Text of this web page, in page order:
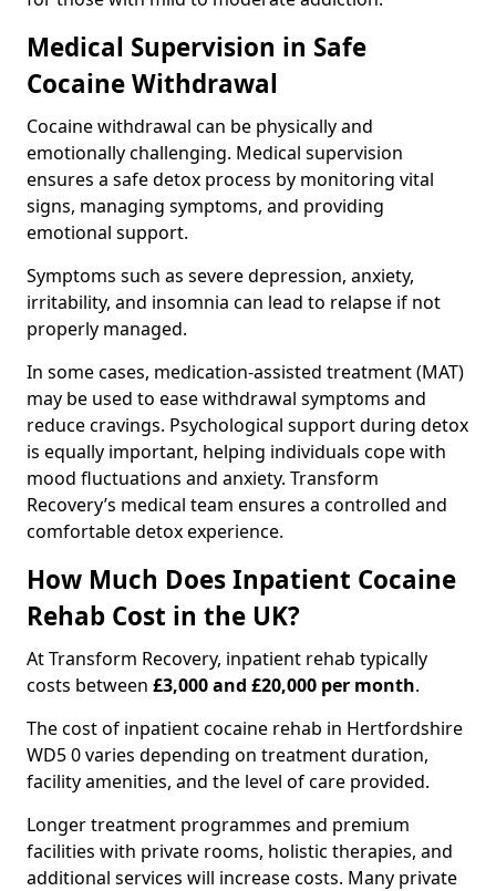
Medical Supervision in Safe
Cocaine Withdrawal
Cocaine withdrawal can be physically and
emotionally challenging. Medical supervision
ensures a safe detox process by monitoring vital
signs, managing symptoms, and providing
emotional support.
Symptoms such as severe depression, anxiety,
irritability, and insomnia can lead to relapse if not
properly managed.
In some cases, medication-assisted treatment (MAT)
may be used to ease withdrawal symptoms and
reduce cravings. Psychological support during detox
is equally important, helping individuals cope with
mood fluctuations and anxiety. Transform
Recovery’s medical team ensures a controlled and
comfortable detox experience.
How Much Does Inpatient Cocaine
Rehab Cost in the UK?
At Transform Recovery, inpatient rehab typically
costs between £3,000 and £20,000 per month.
The cost of inpatient cocaine rehab in Hertfordshire
WD5 0 varies depending on treatment duration,
facility amenities, and the level of care provided.
Longer treatment programmes and premium
facilities with private rooms, holistic therapies, and
additional services will increase costs. Many private